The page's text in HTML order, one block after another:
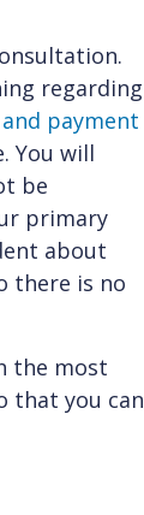
regarding
payment
You will
be
primary
about
there is no
the most
that you can